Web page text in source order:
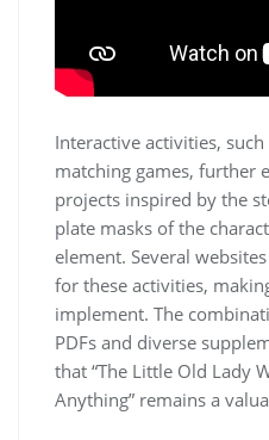
Interactive activities,
matching games, further
projects inspired by the
plate masks of the
element. Several
for these activities,
implement. The
PDFs and diverse
that “The Little Old Lady
Anything” remains a